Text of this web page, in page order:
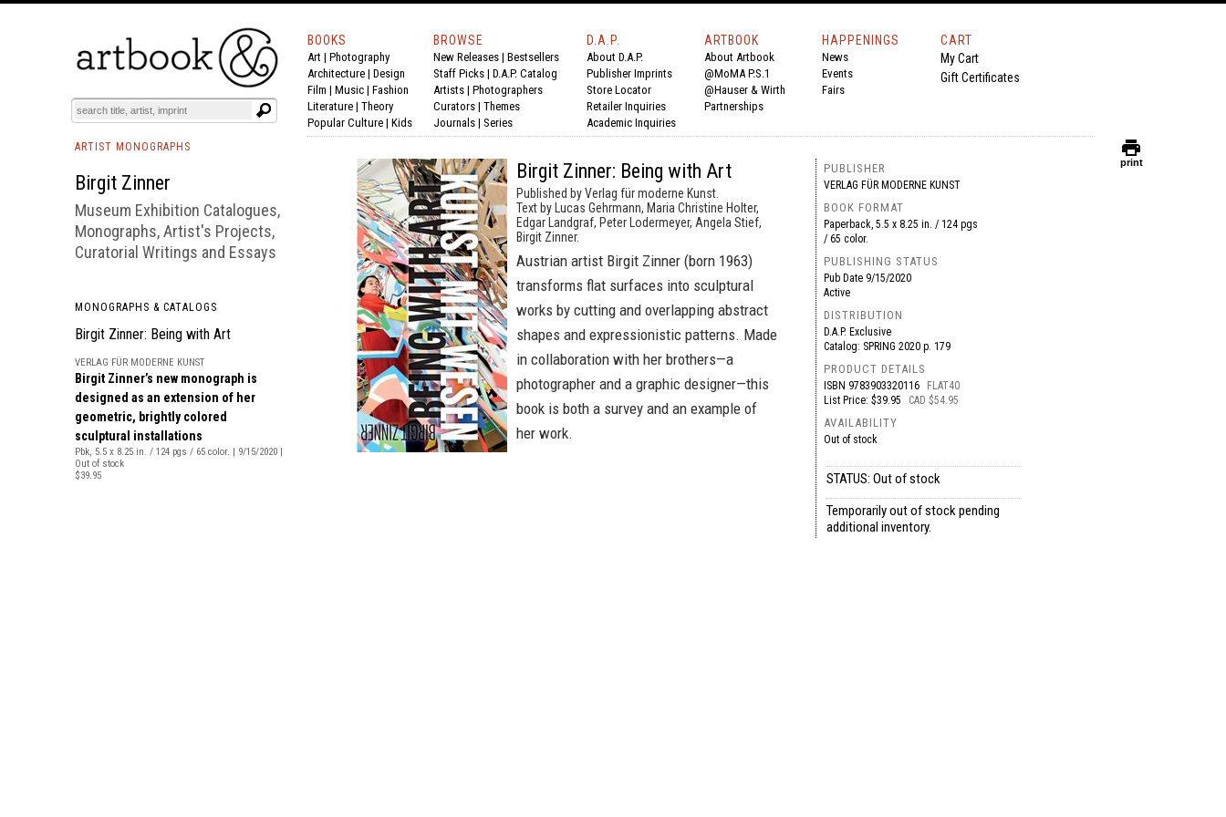
BOOKS EVENTS AND FEATURES
BOOKS
Art | Photography
Architecture | Design
Film | Music | Fashion
Literature | Theory
Popular Culture | Kids
BROWSE
New Releases | Bestsellers
Staff Picks | D.A.P. Catalog
Artists | Photographers
Curators | Themes
Journals | Series
D.A.P.
About D.A.P.
Publisher Imprints
Store Locator
Retailer Inquiries
Academic Inquiries
ARTBOOK
About Artbook
@MoMA P.S.1
@Hauser & Wirth
Partnerships
HAPPENINGS
News
Events
Fairs
CART
My Cart
Gift Certificates
ARTIST MONOGRAPHS
Birgit Zinner
Museum Exhibition Catalogues,
Monographs, Artist's Projects,
Curatorial Writings and Essays
MONOGRAPHS & CATALOGS
Birgit Zinner: Being with Art
VERLAG FÜR MODERNE KUNST
Birgit Zinner’s new monograph is
designed as an extension of her
geometric, brightly colored
sculptural installations
Pbk, 5.5 x 8.25 in. / 124 pgs / 65 color. | 9/15/2020 |
Out of stock
$39.95
Birgit Zinner: Being with Art
Published by Verlag für moderne Kunst.
Text by Lucas Gehrmann, Maria Christine Holter,
Edgar Landgraf, Peter Lodermeyer, Angela Stief,
Birgit Zinner.
Austrian artist Birgit Zinner (born 1963)
transforms flat surfaces into sculptural
works by cutting and overlapping abstract
shapes and expressionistic patterns. Made
in collaboration with her brothers—a
photographer and a graphic designer—this
book is both a survey and an example of
her work.
PUBLISHER
VERLAG FÜR MODERNE KUNST
BOOK FORMAT
Paperback, 5.5 x 8.25 in. / 124 pgs
/ 65 color.
PUBLISHING STATUS
Pub Date 9/15/2020
Active
DISTRIBUTION
D.A.P. Exclusive
Catalog: SPRING 2020 p. 179
PRODUCT DETAILS
ISBN 9783903320116
FLAT40
List Price: $39.95
CAD $54.95
AVAILABILITY
Out of stock
STATUS: Out of stock
Temporarily out of stock pending
additional inventory.
print
print